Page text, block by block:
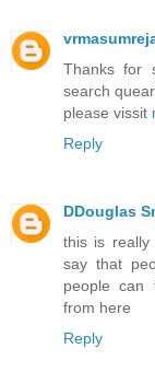
Thanks for
search
please vissit
Reply
DDouglas
this is really
say that
people can
from here
Reply